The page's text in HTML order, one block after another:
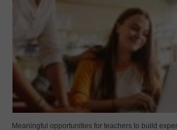
Meaningful opportunities for teachers to build